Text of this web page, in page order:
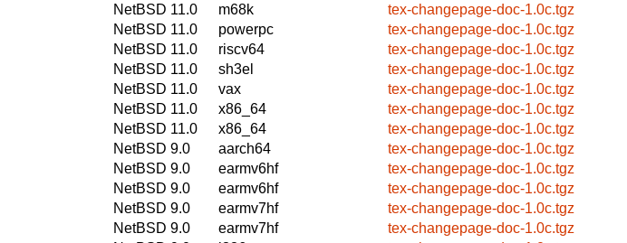
NetBSD 11.0
m68k
tex-changepage-doc-1.0c.tgz
NetBSD 11.0
powerpc
tex-changepage-doc-1.0c.tgz
NetBSD 11.0
riscv64
tex-changepage-doc-1.0c.tgz
NetBSD 11.0
sh3el
tex-changepage-doc-1.0c.tgz
NetBSD 11.0
vax
tex-changepage-doc-1.0c.tgz
NetBSD 11.0
x86_64
tex-changepage-doc-1.0c.tgz
NetBSD 11.0
x86_64
tex-changepage-doc-1.0c.tgz
NetBSD 9.0
aarch64
tex-changepage-doc-1.0c.tgz
NetBSD 9.0
earmv6hf
tex-changepage-doc-1.0c.tgz
NetBSD 9.0
earmv6hf
tex-changepage-doc-1.0c.tgz
NetBSD 9.0
earmv7hf
tex-changepage-doc-1.0c.tgz
NetBSD 9.0
earmv7hf
tex-changepage-doc-1.0c.tgz